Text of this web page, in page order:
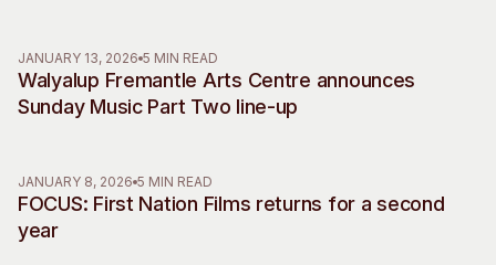
Opportunities
Membership
JANUARY 13, 2026 5 MIN READ
Walyalup Fremantle Arts Centre announces
Sunday Music Part Two line-up
JANUARY 8, 2026 5 MIN READ
FOCUS: First Nation Films returns for a second
year